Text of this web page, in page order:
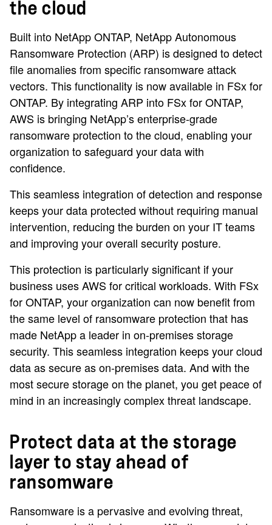
the cloud
Built into NetApp ONTAP, NetApp Autonomous
Ransomware Protection (ARP) is designed to detect
file anomalies from specific ransomware attack
vectors. This functionality is now available in FSx for
ONTAP. By integrating ARP into FSx for ONTAP,
AWS is bringing NetApp’s enterprise-grade
ransomware protection to the cloud, enabling your
organization to safeguard your data with
confidence.
This seamless integration of detection and response
keeps your data protected without requiring manual
intervention, reducing the burden on your IT teams
and improving your overall security posture.
This protection is particularly significant if your
business uses AWS for critical workloads. With FSx
for ONTAP, your organization can now benefit from
the same level of ransomware protection that has
made NetApp a leader in on-premises storage
security. This seamless integration keeps your cloud
data as secure as on-premises data. And with the
most secure storage on the planet, you get peace of
mind in an increasingly complex threat landscape.
Protect data at the storage
layer to stay ahead of
ransomware
Ransomware is a pervasive and evolving threat,